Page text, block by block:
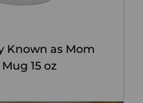
Known as Mom
15 oz